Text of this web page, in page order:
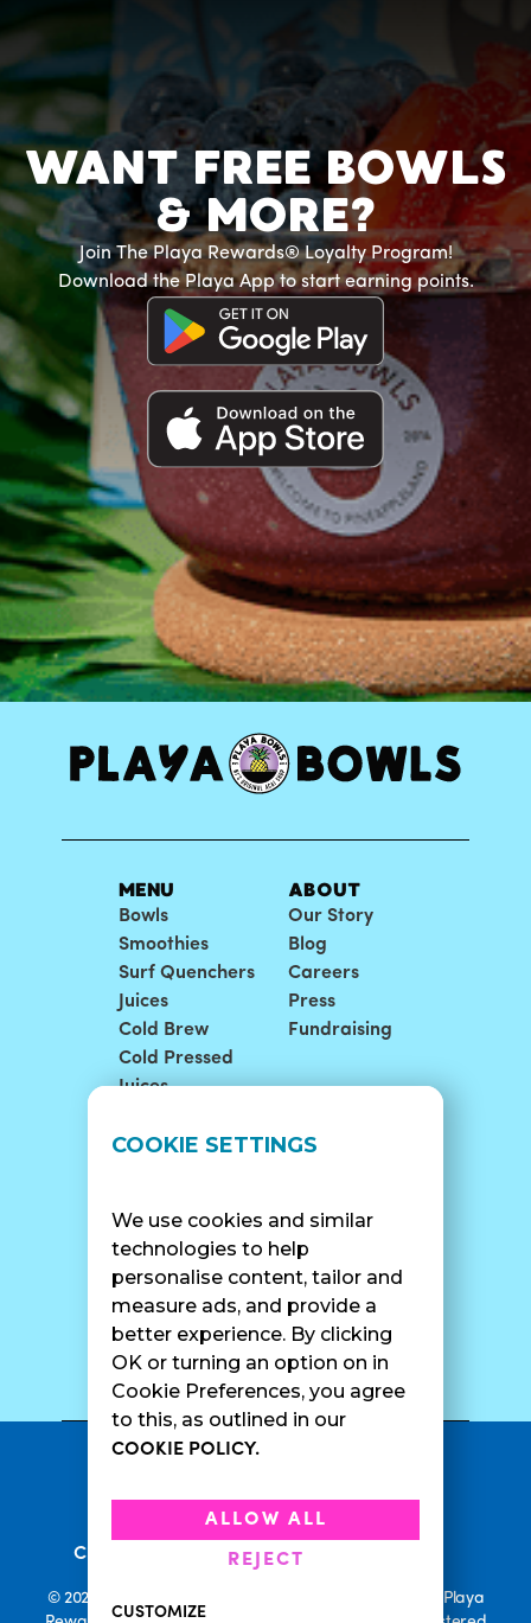
COOKIE SETTINGS
We use cookies and similar
technologies to help
personalise content, tailor and
measure ads, and provide a
better experience. By clicking
OK or turning an option on in
Cookie Preferences, you agree
to this, as outlined in our
COOKIE POLICY.
ALLOW ALL
REJECT
CUSTOMIZE
WANT FREE BOWLS
& MORE?
Join The Playa Rewards® Loyalty Program!
Download the Playa App to start earning points.
MENU
Bowls
Smoothies
Surf Quenchers
Juices
Cold Brew
Cold Pressed
Juices
ABOUT
Our Story
Blog
Careers
Press
Fundraising
LOCATIONS
Catering
SUPPORT
Contact Us
SURF CAM
Privacy Policy•
• •
Current Promotions• Rewards Terms
© 2026 Playa Bowls. All Rights Reserved. Playa Bowls, Playa